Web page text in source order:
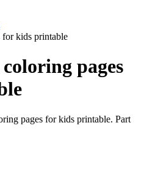
for kids printable
pages
pages for kids printable. Part